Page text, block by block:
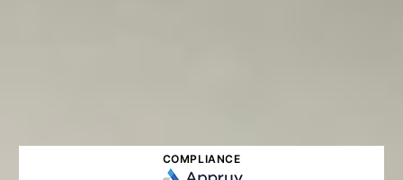
COMPLIANCE